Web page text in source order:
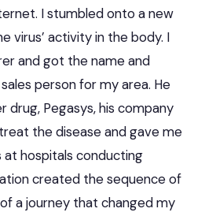
I stumbled onto a new
virus’ activity in the body. I
and got the name and
person for my area. He
drug, Pegasys, his company
the disease and gave me
hospitals conducting
created the sequence of
a journey that changed my